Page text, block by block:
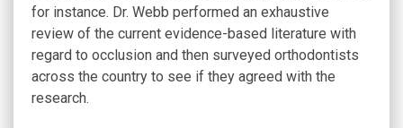
for instance. Dr. Webb performed an exhaustive
review of the current evidence-based literature with
regard to occlusion and then surveyed orthodontists
across the country to see if they agreed with the
research.